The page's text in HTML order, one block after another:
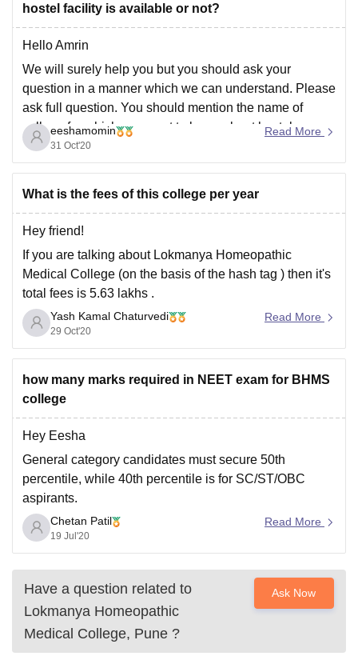
hostel facility is available or not?
Hello Amrin
We will surely help you but you should ask your
question in a manner which we can understand. Please
ask full question. You should mention the name of
college for which you want to know about hostel
availability and facility. We are always there for you.
Please do
eeshamomin
31 Oct'20
Read More
What is the fees of this college per year
Hey friend!
If you are talking about Lokmanya Homeopathic
Medical College (on the basis of the hash tag ) then it's
total fees is 5.63 lakhs .
To get possible college on the basis of your rank ,
category and home state then use college predictor and
click on the
Yash Kamal Chaturvedi
29 Oct'20
Read More
how many marks required in NEET exam for BHMS
college
Hey Eesha
General category candidates must secure 50th
percentile, while 40th percentile is for SC/ST/OBC
aspirants.
all the best
Chetan Patil
19 Jul'20
Read More
Have a question related to
Lokmanya Homeopathic
Medical College, Pune ?
Ask Now